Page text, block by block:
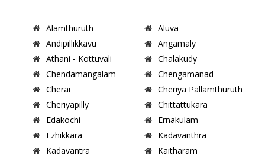
Alamthuruth
Aluva
Andipillikkavu
Angamaly
Athani - Kottuvali
Chalakudy
Chendamangalam
Chengamanad
Cherai
Cheriya Pallamthuruth
Cheriyapilly
Chittattukara
Edakochi
Ernakulam
Ezhikkara
Kadavanthra
Kadavantra
Kaitharam